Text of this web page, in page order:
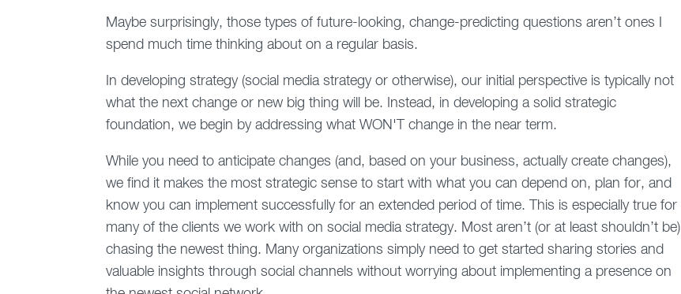
Maybe surprisingly, those types of future-looking, change-predicting questions aren’t ones I
spend much time thinking about on a regular basis.
In developing strategy (social media strategy or otherwise), our initial perspective is typically not
what the next change or new big thing will be. Instead, in developing a solid strategic
foundation, we begin by addressing what WON'T change in the near term.
While you need to anticipate changes (and, based on your business, actually create changes),
we find it makes the most strategic sense to start with what you can depend on, plan for, and
know you can implement successfully for an extended period of time. This is especially true for
many of the clients we work with on social media strategy. Most aren’t (or at least shouldn’t be)
chasing the newest thing. Many organizations simply need to get started sharing stories and
valuable insights through social channels without worrying about implementing a presence on